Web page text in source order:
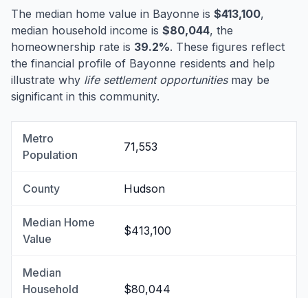
The median home value in Bayonne is $413,100,
median household income is $80,044, the
homeownership rate is 39.2%. These figures reflect
the financial profile of Bayonne residents and help
illustrate why life settlement opportunitiesmay be
significant in this community.
Metro
Population
71,553
County Hudson
Median Home
Value
$413,100
Median
Household
$80,044